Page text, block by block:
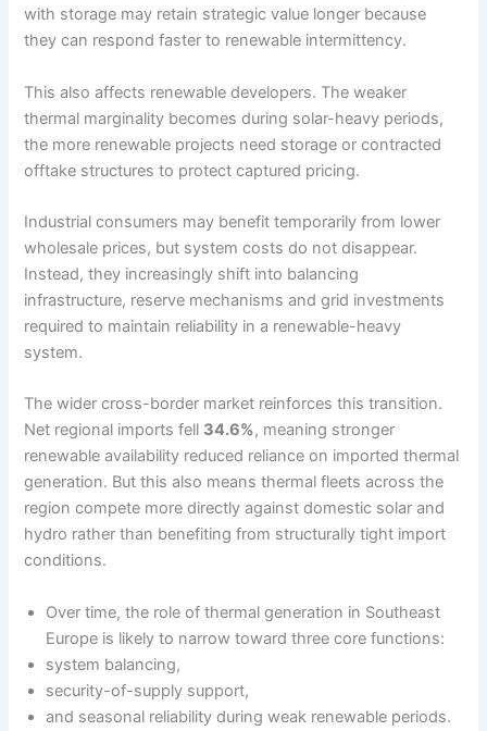
with storage may retain strategic value longer because
they can respond faster to renewable intermittency.
This also affects renewable developers. The weaker
thermal marginality becomes during solar-heavy periods,
the more renewable projects need storage or contracted
offtake structures to protect captured pricing.
Industrial consumers may benefit temporarily from lower
wholesale prices, but system costs do not disappear.
Instead, they increasingly shift into balancing
infrastructure, reserve mechanisms and grid investments
required to maintain reliability in a renewable-heavy
system.
The wider cross-border market reinforces this transition.
Net regional imports fell 34.6%, meaning stronger
renewable availability reduced reliance on imported thermal
generation. But this also means thermal fleets across the
region compete more directly against domestic solar and
hydro rather than benefiting from structurally tight import
conditions.
Over time, the role of thermal generation in Southeast
Europe is likely to narrow toward three core functions:
system balancing,
security-of-supply support,
and seasonal reliability during weak renewable periods.